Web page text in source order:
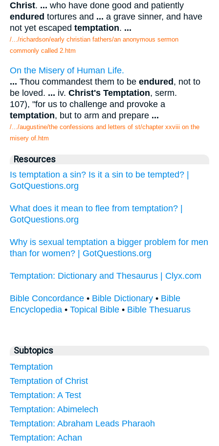
Christ. ... who have done good and patiently
endured tortures and ... a grave sinner, and have
not yet escaped temptation. ...
/.../richardson/early christian fathers/an anonymous sermon
commonly called 2.htm
On the Misery of Human Life.
... Thou commandest them to be endured, not to
be loved. ... iv. Christ's Temptation, serm.
107), "for us to challenge and provoke a
temptation, but to arm and prepare ...
/.../augustine/the confessions and letters of st/chapter xxviii on the
misery of.htm
Resources
Is temptation a sin? Is it a sin to be tempted? |
GotQuestions.org
What does it mean to flee from temptation? |
GotQuestions.org
Why is sexual temptation a bigger problem for men
than for women? | GotQuestions.org
Temptation: Dictionary and Thesaurus | Clyx.com
Bible Concordance • Bible Dictionary • Bible
Encyclopedia • Topical Bible • Bible Thesuarus
Subtopics
Temptation
Temptation of Christ
Temptation: A Test
Temptation: Abimelech
Temptation: Abraham Leads Pharaoh
Temptation: Achan